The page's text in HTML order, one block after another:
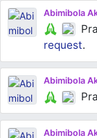
Abimibola
request.
Abimibola
Abimibola